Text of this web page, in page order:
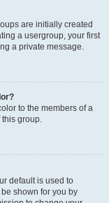
are initially created
a usergroup, your first
a private message.
to the members of a
group.
default is used to
shown for you by